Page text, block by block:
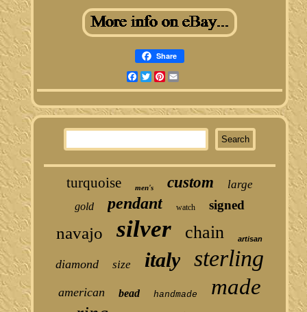
Share
Facebook
TwitterPinterest
turquoise men's custom large
gold pendant watch signed
navajo silver chain artisan
diamond size italy sterling
american bead handmade made